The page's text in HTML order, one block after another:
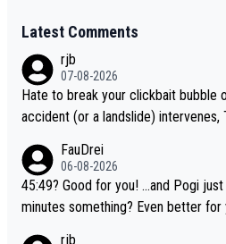
Latest Comments
rjb
07-08-2026
Hate to break your clickbait bubble
accident (or a landslide)
l likely be coasting to the finish line,
orlds. But if he decides to take on
nge, then he'll do so at the head of
FauDrei
06-08-2026
45:49? Good for you! ...and Pogi just around 3 minutes faster, 42
minutes something? Even better for you... because his personal
rjb